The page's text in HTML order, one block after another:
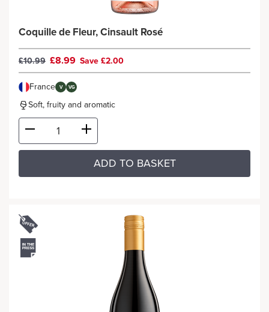
Coquille de Fleur, Cinsault Rosé
£10.99 £8.99 Save £2.00
France V VG
Soft, fruity and aromatic
ADD TO BASKET